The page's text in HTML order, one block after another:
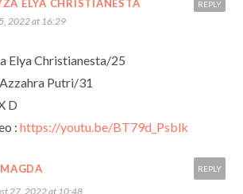
ELYA CHRISTIANESTA
2022 at 16:29
Elya Christianesta/25
Putri/31
D
: https://youtu.be/BT79d_Psblk
REPLY
27, 2022 at 10:48
REPLY